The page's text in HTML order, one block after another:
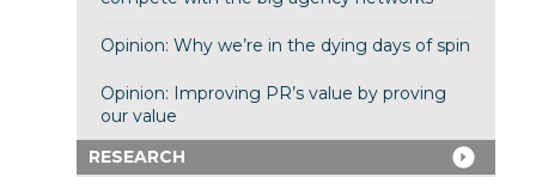
Opinion: Why we’re in the dying days of spin
Opinion: Improving PR’s value by proving
our value
RESEARCH